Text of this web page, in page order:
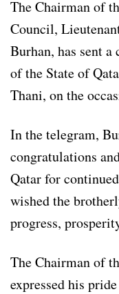
The Chairman of
Council,
Burhan, has sent
of the State of
Thani, on the
In the telegram,
congratulations
Qatar for
wished the
progress,
The Chairman of
expressed his